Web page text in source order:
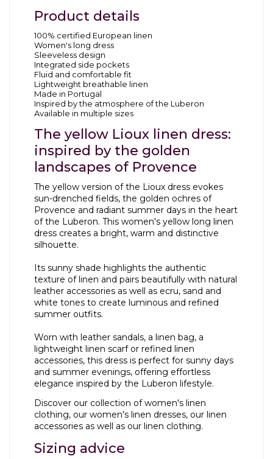
Product details
100% certified European linen
Women's long dress
Sleeveless design
Integrated side pockets
Fluid and comfortable fit
Lightweight breathable linen
Made in Portugal
Inspired by the atmosphere of the Luberon
Available in multiple sizes
The yellow Lioux linen dress:
inspired by the golden
landscapes of Provence
The yellow version of the Lioux dress evokes
sun-drenched fields, the golden ochres of
Provence and radiant summer days in the heart
of the Luberon. This women's yellow long linen
dress creates a bright, warm and distinctive
silhouette.
Its sunny shade highlights the authentic
texture of linen and pairs beautifully with natural
leather accessories as well as ecru, sand and
white tones to create luminous and refined
summer outfits.
Worn with leather sandals, a linen bag, a
lightweight linen scarfor refined linen
accessories, this dress is perfect for sunny days
and summer evenings, offering effortless
elegance inspired by the Luberon lifestyle.
Discover our collection ofwomen's linen
clothing, our women's linen dresses, our linen
accessories as well as our linen clothing.
Sizing advice